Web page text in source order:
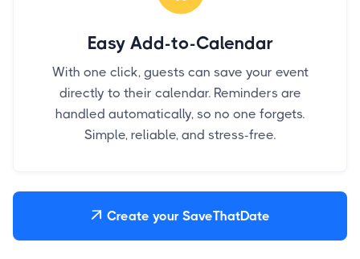
Easy Add-to-Calendar
With one click, guests can save your event
directly to their calendar. Reminders are
handled automatically, so no one forgets.
Simple, reliable, and stress-free.
 Create your SaveThatDate